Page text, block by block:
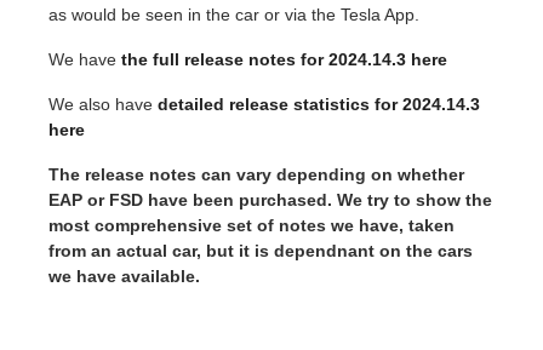
as would be seen in the car or via the Tesla App.
We have the full release notes for 2024.14.3 here
We also have detailed release statistics for 2024.14.3
here
The release notes can vary depending on whether
EAP or FSD have been purchased. We try to show the
most comprehensive set of notes we have, taken
from an actual car, but it is dependnant on the cars
we have available.